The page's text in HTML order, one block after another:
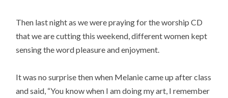
Then last night as we were praying for the worship CD
that we are cutting this weekend, different women kept
sensing the word pleasure and enjoyment.
It was no surprise then when Melanie came up after class
and said, “You know when I am doing my art, I remember